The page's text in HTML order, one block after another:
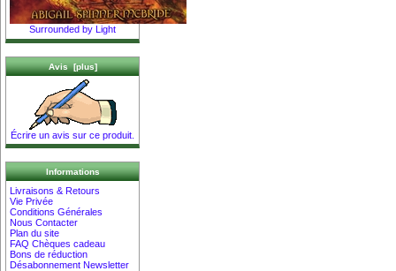
Surrounded by Light
Avis [plus]
Écrire un avis sur ce produit.
Informations
Livraisons & Retours
Vie Privée
Conditions Générales
Nous Contacter
Plan du site
FAQ Chèques cadeau
Bons de réduction
Désabonnement Newsletter